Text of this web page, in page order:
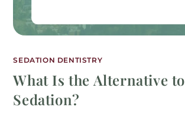
SEDATION DENTISTRY
What Is the Alternative to
Sedation?